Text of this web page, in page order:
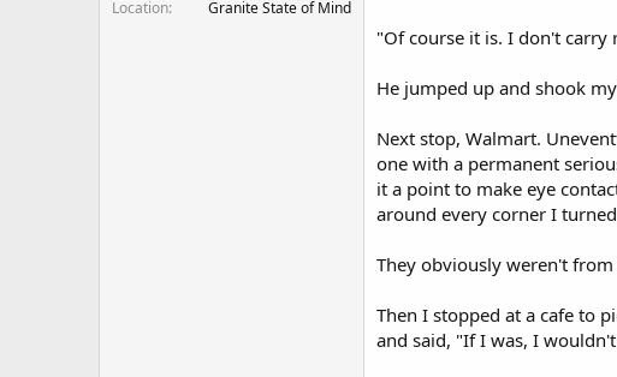
r
Location
Granite State of Mind
"Of course it is. I don't carry
He jumped up and shook
Next stop, Walmart.
one with a permanent
it a point to make eye
around every corner I
They obviously weren't
Then I stopped at a cafe to
and said, "If I was, I